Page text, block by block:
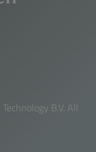
B.V. All